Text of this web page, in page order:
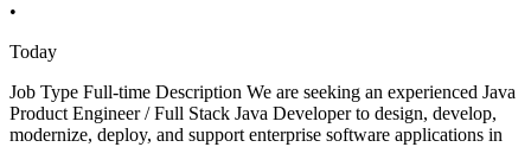
•
Today
Job Type Full-time Description We are seeking an experienced Java
Product Engineer / Full Stack Java Developer to design, develop,
modernize, deploy, and support enterprise software applications in